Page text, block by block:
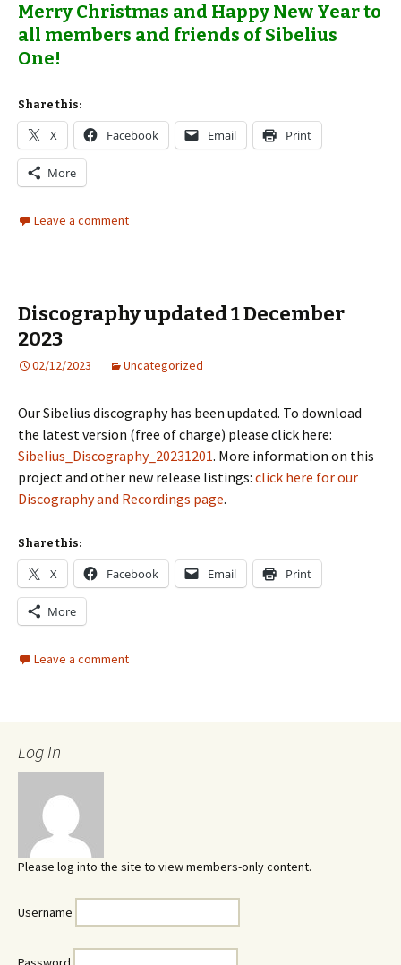
Merry Christmas and Happy New Year to
all members and friends of Sibelius
One!
Share this:
X Facebook Email Print
More
Leave a comment
Discography updated 1 December
2023
02/12/2023 Uncategorized
Our Sibelius discography has been updated. To download
the latest version (free of charge) please click here:
Sibelius_Discography_20231201. More information on this
project and other new release listings: click here for our
Discography and Recordings page.
Share this:
X Facebook Email Print
More
Leave a comment
Log In
Please log into the site to view members-only content.
Username